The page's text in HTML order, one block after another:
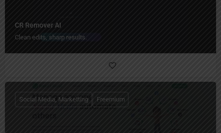
CR Remover AI
Clean edits, sharp results.
Social Media, Marketting Freemium